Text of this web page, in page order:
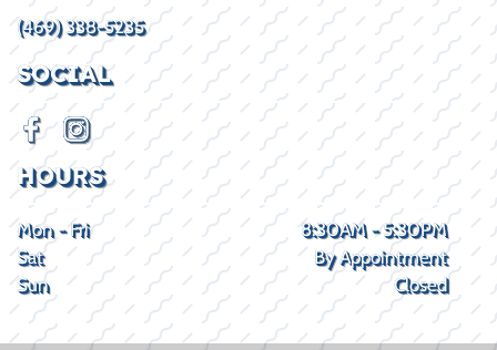
(469) 338-5235
SOCIAL
HOURS
Mon - Fri
8:30AM - 5:30PM
Sat
By Appointment
Sun
Closed